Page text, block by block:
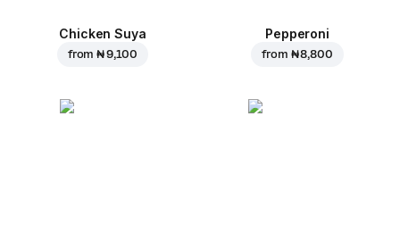
Chicken Suya
from₦ 9,100
Pepperoni
from ₦ 8,800